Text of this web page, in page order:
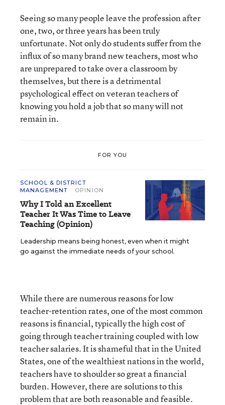
Seeing so many people leave the profession after
one, two, or three years has been truly
unfortunate. Not only do students suffer from the
influx of so many brand new teachers, most who
are unprepared to take over a classroom by
themselves, but there is a detrimental
psychological effect on veteran teachers of
knowing you hold a job that so many will not
remain in.
FOR YOU
SCHOOL & DISTRICT
MANAGEMENT
OPINION
Why I Told an Excellent
Teacher It Was Time to Leave
Teaching (Opinion)
Leadership means being honest, even when it might
go against the immediate needs of your school.
While there are numerous reasons for low
teacher-retention rates, one of the most common
reasons is financial, typically the high cost of
going through teacher training coupled with low
teacher salaries. It is shameful that in the United
States, one of the wealthiest nations in the world,
teachers have to shoulder so great a financial
burden. However, there are solutions to this
problem that are both reasonable and feasible.